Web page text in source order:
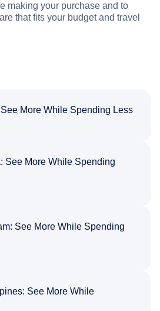
making your purchase and to
that fits your budget and travel
More While Spending Less
See More While Spending
See More While Spending
See More While